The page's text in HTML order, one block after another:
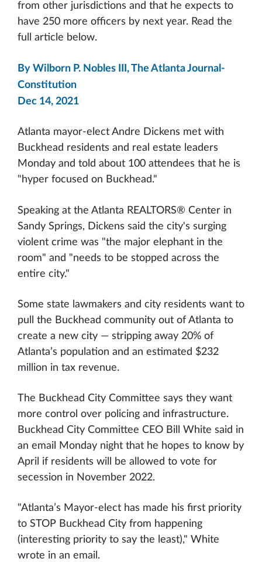
from other jurisdictions and that he expects to
have 250 more officers by next year. Read the
full article below.
By Wilborn P. Nobles III, The Atlanta Journal-
Constitution
Dec 14, 2021
Atlanta mayor-elect Andre Dickens met with
Buckhead residents and real estate leaders
Monday and told about 100 attendees that he is
"hyper focused on Buckhead."
Speaking at the Atlanta REALTORS® Center in
Sandy Springs, Dickens said the city's surging
violent crime was "the major elephant in the
room" and "needs to be stopped across the
entire city."
Some state lawmakers and city residents want to
pull the Buckhead community out of Atlanta to
create a new city — stripping away 20% of
Atlanta’s population and an estimated $232
million in tax revenue.
The Buckhead City Committee says they want
more control over policing and infrastructure.
Buckhead City Committee CEO Bill White said in
an email Monday night that he hopes to know by
April if residents will be allowed to vote for
secession in November 2022.
"Atlanta’s Mayor-elect has made his first priority
to STOP Buckhead City from happening
(interesting priority to say the least)," White
wrote in an email.